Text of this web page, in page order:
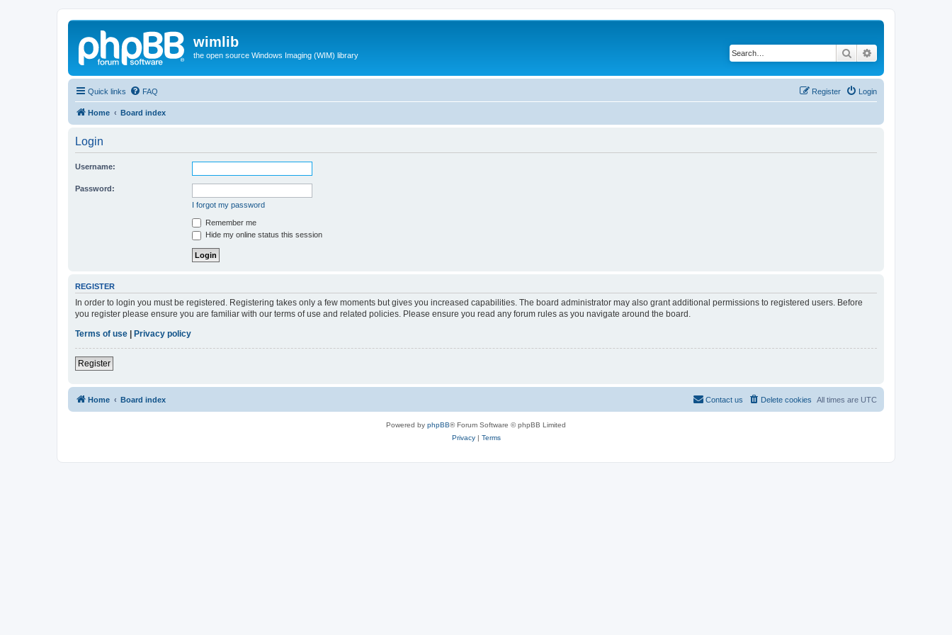
wimlib
the open source Windows Imaging (WIM) library Search
Quick links FAQ Login
Register
Home Board index
Login
Username:
Password:
I forgot my password
Remember me
Hide my online status this session
REGISTER
In order to login you must be registered. Registering takes only a few moments but gives you increased capabilities. The board administrator may also grant additional permissions to registered users. Before
you register please ensure you are familiar with our terms of use and related policies. Please ensure you read any forum rules as you navigate around the board.
Terms of use
Privacy policy
Register
Home Board index All times are UTC
Delete cookies
Contact us
Powered by phpBB® Forum Software © phpBB Limited
Privacy| Terms